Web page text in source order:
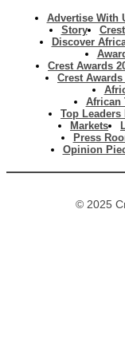
Advertise With
Story
Discover
Crest Awards
Crest
African
Top Leaders
Markets
Press
Opinion
© 2025